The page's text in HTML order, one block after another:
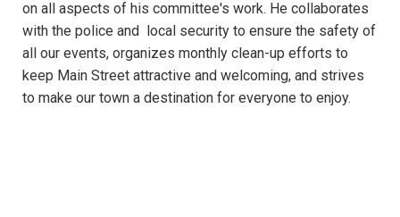
on all aspects of his committee's work. He collaborates
with the police and local security to ensure the safety of
all our events, organizes monthly clean-up efforts to
keep Main Street attractive and welcoming, and strives
to make our town a destination for everyone to enjoy.